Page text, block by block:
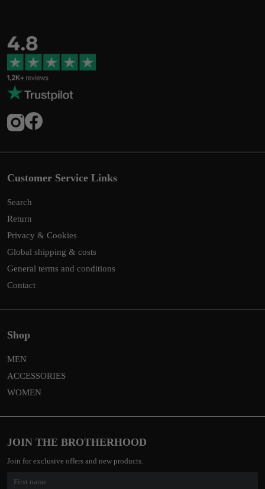
Customer Service Links
Search
Return
Privacy & Cookies
Global shipping & costs
General terms and conditions
Contact
Shop
MEN
ACCESSORIES
WOMEN
JOIN THE BROTHERHOOD
Join for exclusive offers and new products.